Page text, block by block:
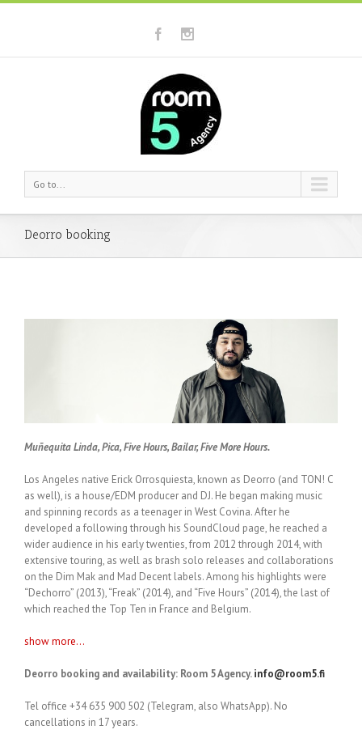
Go to...
Deorro booking
Muñequita Linda, Pica, Five Hours, Bailar, Five More Hours.
Los Angeles native Erick Orrosquiesta, known as Deorro (and TON! C
as well), is a house/EDM producer and DJ. He began making music
and spinning records as a teenager in West Covina. After he
developed a following through his SoundCloud page, he reached a
wider audience in his early twenties, from 2012 through 2014, with
extensive touring, as well as brash solo releases and collaborations
on the Dim Mak and Mad Decent labels. Among his highlights were
“Dechorro” (2013), “Freak” (2014), and “Five Hours” (2014), the last of
which reached the Top Ten in France and Belgium.
show more...
Deorro booking and availability: Room 5 Agency.info@room5.fi
Tel office +34 635 900 502 (Telegram, also WhatsApp). No
cancellations in 17 years.